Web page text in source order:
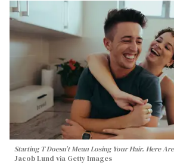
Starting T Doesn’t Mean Losing Your Hair. Here
Jacob Lund via Getty Images